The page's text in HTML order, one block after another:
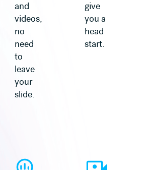
and
videos,
no
need
to
leave
your
slide.
give
you a
head
start.